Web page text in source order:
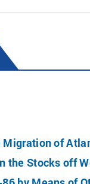
of
the Stocks off